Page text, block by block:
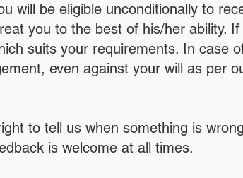
will be eligible unconditionally to
you to the best of his/her ability.
suits your requirements. In case
even against your will as per
to tell us when something is
is welcome at all times.